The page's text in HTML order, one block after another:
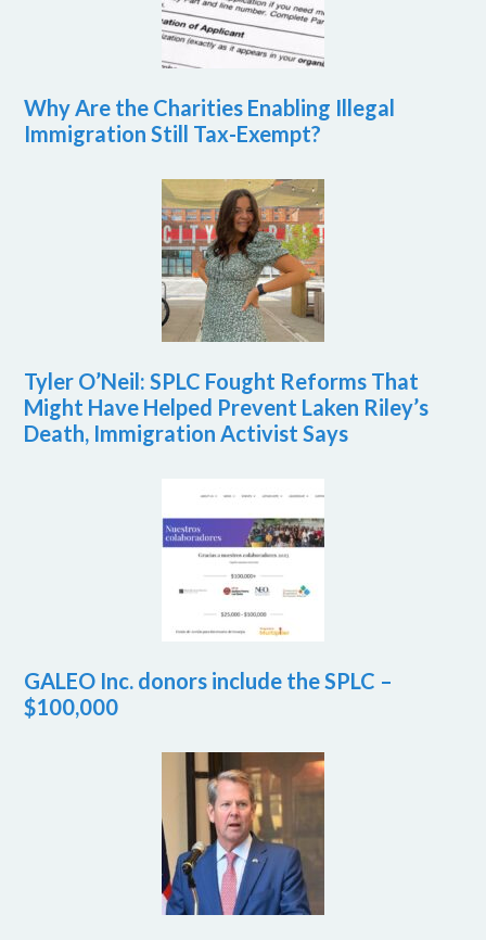
Why Are the Charities Enabling Illegal
Immigration Still Tax-Exempt?
Tyler O’Neil: SPLC Fought Reforms That
Might Have Helped Prevent Laken Riley’s
Death, Immigration Activist Says
GALEO Inc. donors include the SPLC –
$100,000